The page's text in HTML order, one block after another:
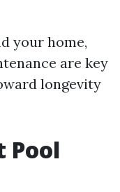
your home,
are key
longevity
Pool